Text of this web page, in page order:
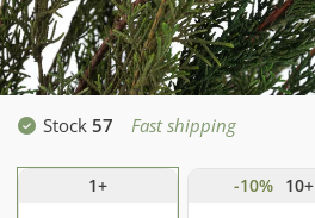
Stock 57 Fast shipping
1+
-10%
10+